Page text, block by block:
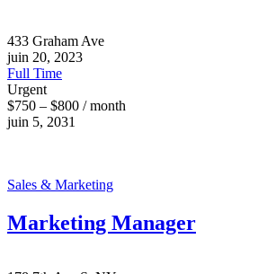
433 Graham Ave
juin 20, 2023
Full Time
Urgent
$750 – $800 / month
juin 5, 2031
Sales & Marketing
Marketing Manager